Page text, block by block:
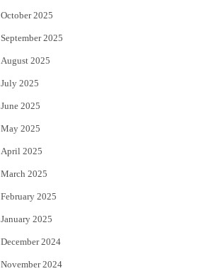
October 2025
September 2025
August 2025
July 2025
June 2025
May 2025
April 2025
March 2025
February 2025
January 2025
December 2024
November 2024